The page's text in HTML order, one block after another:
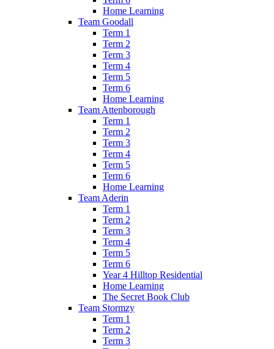
Home Learning
Team Goodall
Term 1
Term 2
Term 3
Term 4
Term 5
Term 6
Home Learning
Team Attenborough
Term 1
Term 2
Term 3
Term 4
Term 5
Term 6
Home Learning
Team Aderin
Term 1
Term 2
Term 3
Term 4
Term 5
Term 6
Year 4 Hilltop Residential
Home Learning
The Secret Book Club
Team Stormzy
Term 1
Term 2
Term 3